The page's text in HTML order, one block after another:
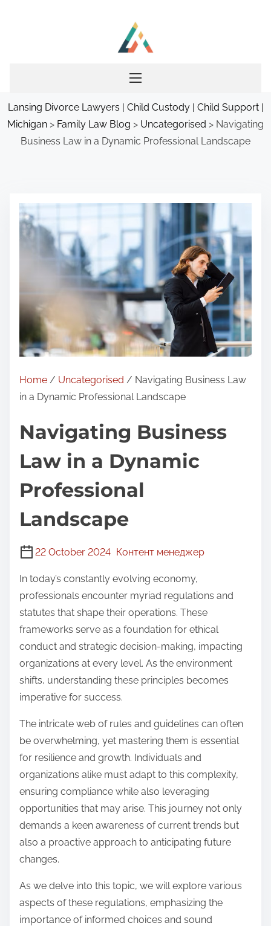
Lansing Divorce Lawyers | Child Custody | Child Support |
Michigan > Family Law Blog > Uncategorised > Navigating
Business Law in a Dynamic Professional Landscape
Home / Uncategorised / Navigating Business Law
in a Dynamic Professional Landscape
Navigating Business
Law in a Dynamic
Professional
Landscape
22 October 2024 Контент менеджер
In today’s constantly evolving economy,
professionals encounter myriad regulations and
statutes that shape their operations. These
frameworks serve as a foundation for ethical
conduct and strategic decision-making, impacting
organizations at every level. As the environment
shifts, understanding these principles becomes
imperative for success.
The intricate web of rules and guidelines can often
be overwhelming, yet mastering them is essential
for resilience and growth. Individuals and
organizations alike must adapt to this complexity,
ensuring compliance while also leveraging
opportunities that may arise. This journey not only
demands a keen awareness of current trends but
also a proactive approach to anticipating future
changes.
As we delve into this topic, we will explore various
aspects of these regulations, emphasizing the
importance of informed choices and sound